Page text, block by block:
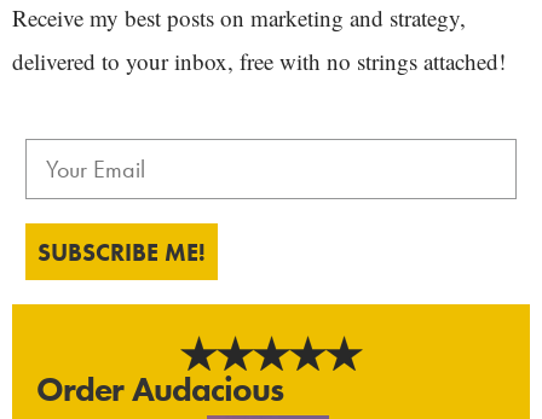
Receive my best posts on marketing and strategy,
delivered to your inbox, free with no strings attached!
SUBSCRIBE ME!
Order Audacious